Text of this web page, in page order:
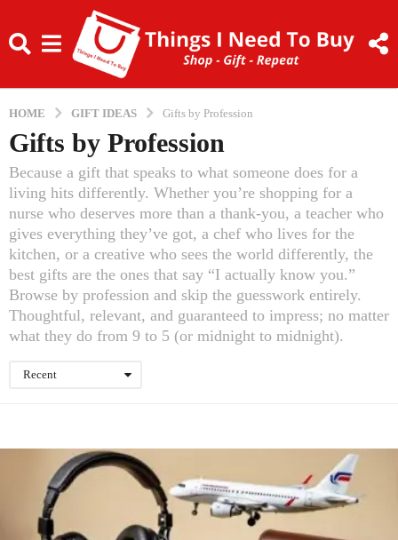
HOME GIFT IDEAS Gifts by Profession
Gifts by Profession
Because a gift that speaks to what someone does for a
living hits differently. Whether you’re shopping for a
nurse who deserves more than a thank-you, a teacher who
gives everything they’ve got, a chef who lives for the
kitchen, or a creative who sees the world differently, the
best gifts are the ones that say “I actually know you.”
Browse by profession and skip the guesswork entirely.
Thoughtful, relevant, and guaranteed to impress; no matter
what they do from 9 to 5 (or midnight to midnight).
Recent